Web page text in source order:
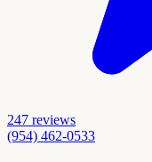
247 reviews
(954) 462-0533